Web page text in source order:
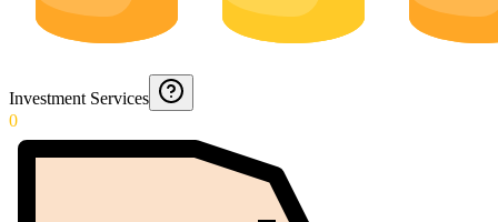
Investment Services
0